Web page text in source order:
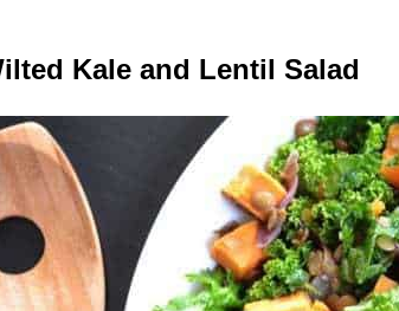
Kale and Lentil Salad